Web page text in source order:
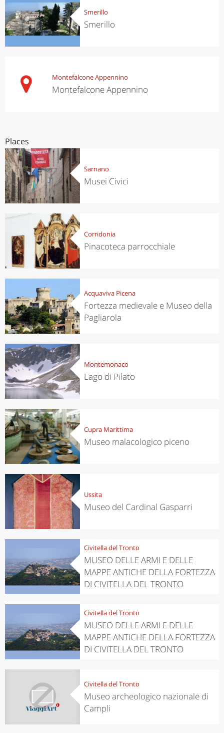
Smerillo
Smerillo
Montefalcone Appennino
Montefalcone Appennino
Places
Sarnano
Musei Civici
Corridonia
Pinacoteca parrocchiale
Acquaviva Picena
Fortezza medievale e Museo della
Pagliarola
Montemonaco
Lago di Pilato
Cupra Marittima
Museo malacologico piceno
Ussita
Museo del Cardinal Gasparri
Civitella del Tronto
MUSEO DELLE ARMI E DELLE
MAPPE ANTICHE DELLA FORTEZZA
DI CIVITELLA DEL TRONTO
Civitella del Tronto
MUSEO DELLE ARMI E DELLE
MAPPE ANTICHE DELLA FORTEZZA
DI CIVITELLA DEL TRONTO
Civitella del Tronto
Museo archeologico nazionale di
Campli